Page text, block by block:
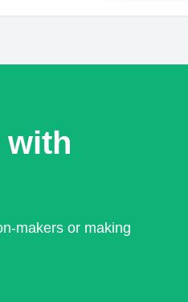
with
makers or making